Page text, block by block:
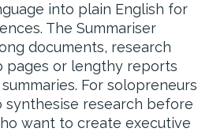
into plain English for
The Summariser
documents, research
pages or lengthy reports
For solopreneurs
synthesise research before
want to create executive